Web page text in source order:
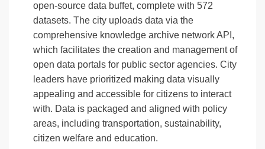
open-source data buffet, complete with 572
datasets. The city uploads data via the
comprehensive knowledge archive network API,
which facilitates the creation and management of
open data portals for public sector agencies. City
leaders have prioritized making data visually
appealing and accessible for citizens to interact
with. Data is packaged and aligned with policy
areas, including transportation, sustainability,
citizen welfare and education.